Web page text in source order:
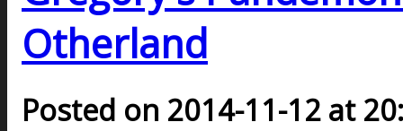
Otherland
Posted on 2014-11-12 at